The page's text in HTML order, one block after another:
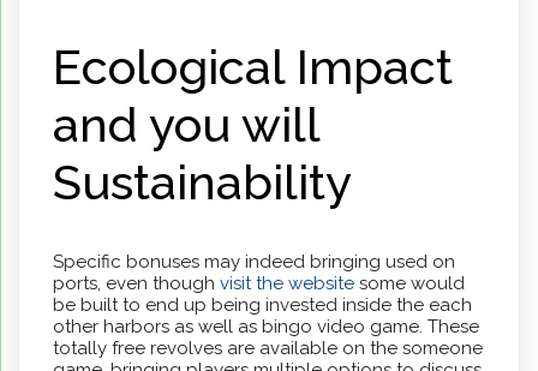
Ecological Impact
and you will
Sustainability
Specific bonuses may indeed bringing used on
ports, even though visit the websitesome would
be built to end up being invested inside the each
other harbors as well as bingo video game. These
totally free revolves are available on the someone